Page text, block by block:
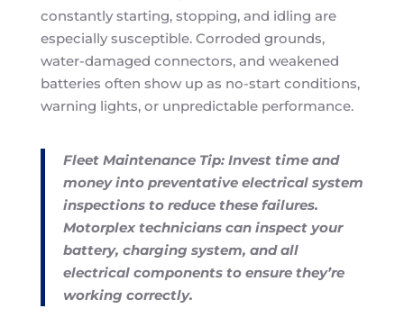
constantly starting, stopping, and idling are
especially susceptible. Corroded grounds,
water-damaged connectors, and weakened
batteries often show up as no-start conditions,
warning lights, or unpredictable performance.
Fleet Maintenance Tip: Invest time and
money into preventative electrical system
inspections to reduce these failures.
Motorplex technicians can inspect your
battery, charging system, and all
electrical components to ensure they’re
working correctly.